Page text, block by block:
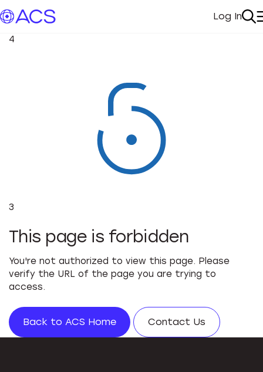
My
Log In
4
3
This page is forbidden
You're not authorized to view this page. Please
verify the URL of the page you are trying to
access.
Back to ACS Home Contact Us